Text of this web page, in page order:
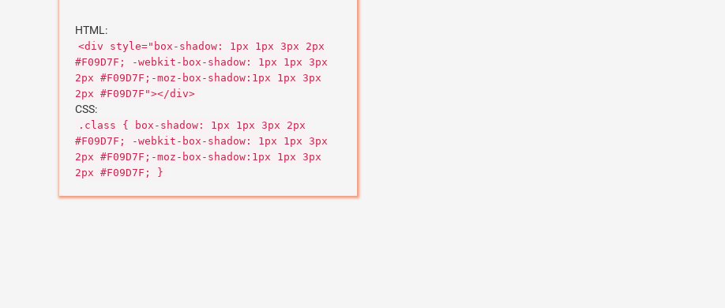
HTML:
<div style="box-shadow: 1px 1px 3px 2px
#F09D7F; -webkit-box-shadow: 1px 1px 3px
2px #F09D7F;-moz-box-shadow:1px 1px 3px
2px #F09D7F"></div>
CSS:
.class { box-shadow: 1px 1px 3px 2px
#F09D7F; -webkit-box-shadow: 1px 1px 3px
2px #F09D7F;-moz-box-shadow:1px 1px 3px
2px #F09D7F; }